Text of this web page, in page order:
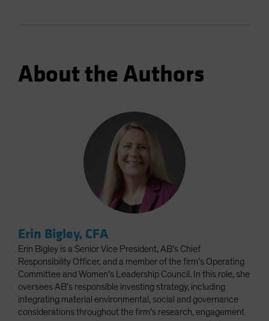
About the Authors
Erin Bigley, CFA
Erin Bigley is a Senior Vice President, AB’s Chief
Responsibility Officer, and a member of the firm’s Operating
Committee and Women’s Leadership Council. In this role, she
oversees AB’s responsible investing strategy, including
integrating material environmental, social and governance
considerations throughout the firm’s research, engagement